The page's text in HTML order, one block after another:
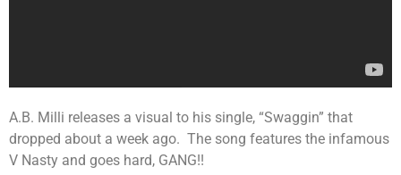
A.B. Milli releases a visual to his single, “Swaggin” that
dropped about a week ago. The song features the infamous
V Nasty and goes hard, GANG!!